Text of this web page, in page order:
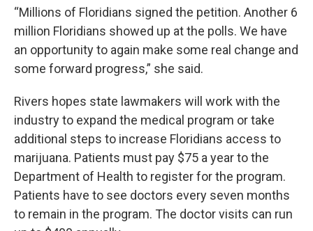
“Millions of Floridians signed the petition. Another 6
million Floridians showed up at the polls. We have
an opportunity to again make some real change and
some forward progress,” she said.
Rivers hopes state lawmakers will work with the
industry to expand the medical program or take
additional steps to increase Floridians access to
marijuana. Patients must pay $75 a year to the
Department of Health to register for the program.
Patients have to see doctors every seven months
to remain in the program. The doctor visits can run